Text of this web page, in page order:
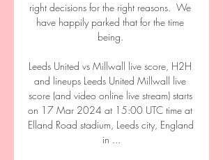
right decisions for the right reasons.  We
have happily parked that for the time
being.
Leeds United vs Millwall live score, H2H
and lineups Leeds United Millwall live
score (and video online live stream) starts
on 17 Mar 2024 at 15:00 UTC time at
Elland Road stadium, Leeds city, England
in ...